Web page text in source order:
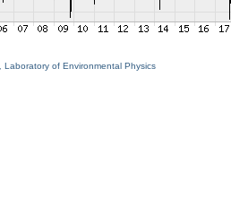
Laboratory of Environmental Physics